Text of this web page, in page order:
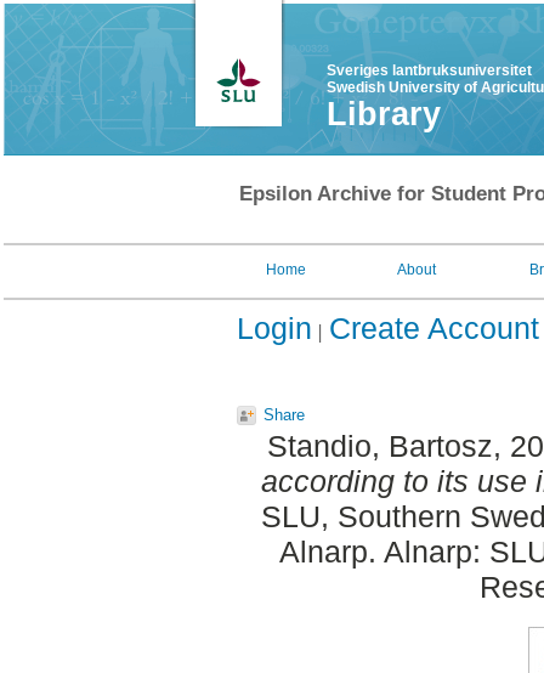
Sveriges lantbruksuniversitet
Swedish University of
Library
Epsilon Archive for Student
Home About
Login Create Account
Share
Standio, Bartosz,
according to its use
SLU, Southern
Alnarp. Alnarp: